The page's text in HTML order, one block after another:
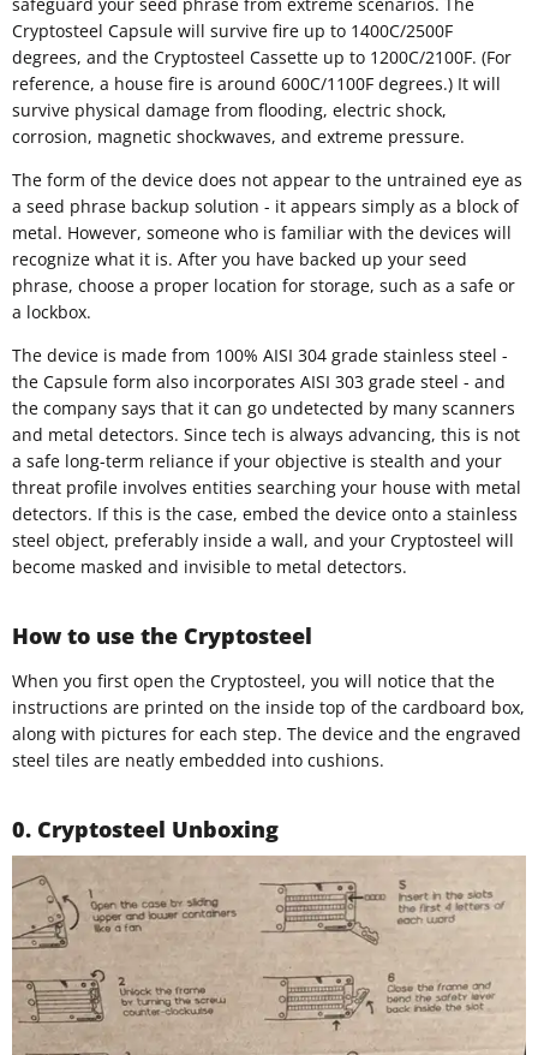
Cryptosteel Capsule will survive fire up to 1400C/2500F
degrees, and the Cryptosteel Cassette up to 1200C/2100F. (For
reference, a house fire is around 600C/1100F degrees.) It will
survive physical damage from flooding, electric shock,
corrosion, magnetic shockwaves, and extreme pressure.
The form of the device does not appear to the untrained eye as
a seed phrase backup solution - it appears simply as a block of
metal. However, someone who is familiar with the devices will
recognize what it is. After you have backed up your seed
phrase, choose a proper location for storage, such as a safe or
a lockbox.
The device is made from 100% AISI 304 grade stainless steel -
the Capsule form also incorporates AISI 303 grade steel - and
the company says that it can go undetected by many scanners
and metal detectors. Since tech is always advancing, this is not
a safe long-term reliance if your objective is stealth and your
threat profile involves entities searching your house with metal
detectors. If this is the case, embed the device onto a stainless
steel object, preferably inside a wall, and your Cryptosteel will
become masked and invisible to metal detectors.
How to use the Cryptosteel
When you first open the Cryptosteel, you will notice that the
instructions are printed on the inside top of the cardboard box,
along with pictures for each step. The device and the engraved
steel tiles are neatly embedded into cushions.
0. Cryptosteel Unboxing